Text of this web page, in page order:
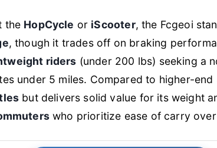
the HopCycle or iScooter, the Fcgeoi
, though it trades off on braking
riders (under 200 lbs) seeking a
under 5 miles. Compared to higher-
but delivers solid value for its weight
who prioritize ease of carry